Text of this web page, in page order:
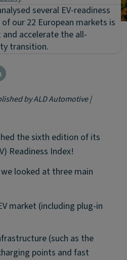
several EV-readiness
our 22 European markets is
accelerate the all-
transition.
by ALD Automotive |
the sixth edition of its
Readiness Index!
looked at three main
market (including plug-in
(such as the
points and fast